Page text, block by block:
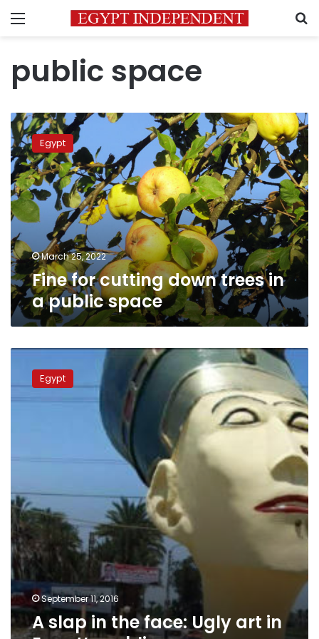
Menu
public space
Fine
for
cutting
down
trees
in
a
public
space
Egypt
March 25, 2022
Fine for cutting down trees in
a public space
A
in
the
public
spaces
Egypt
September 11, 2016
A slap in the face: Ugly art in